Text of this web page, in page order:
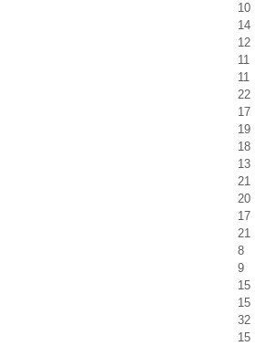
10
14
12
11
11
22
17
19
18
13
21
20
17
21
8
9
15
15
32
15